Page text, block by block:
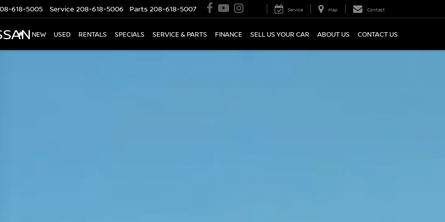
618-5005 Service 208-618-5006 Parts 208-618-5007 Service Map Contact
NEW USED RENTALS SPECIALS SERVICE & PARTS FINANCE SELL US YOUR CAR ABOUT US CONTACT US